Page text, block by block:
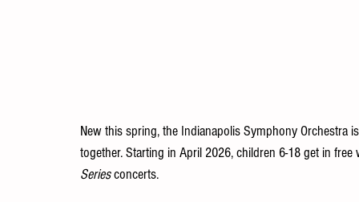
New this spring, the Indianapolis Symphony
together. Starting in April 2026, children 6-18 get in
Series concerts.